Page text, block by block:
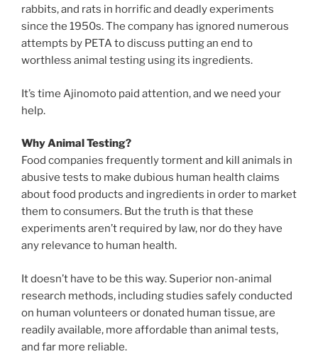
rabbits, and rats in horrific and deadly experiments
since the 1950s. The company has ignored numerous
attempts by PETA to discuss putting an end to
worthless animal testing using its ingredients.
It’s time Ajinomoto paid attention, and we need your
help.
Why Animal Testing?
Food companies frequently torment and kill animals in
abusive tests to make dubious human health claims
about food products and ingredients in order to market
them to consumers. But the truth is that these
experiments aren’t required by law, nor do they have
any relevance to human health.
It doesn’t have to be this way. Superior non-animal
research methods, including studies safely conducted
on human volunteers or donated human tissue, are
readily available, more affordable than animal tests,
and far more reliable.